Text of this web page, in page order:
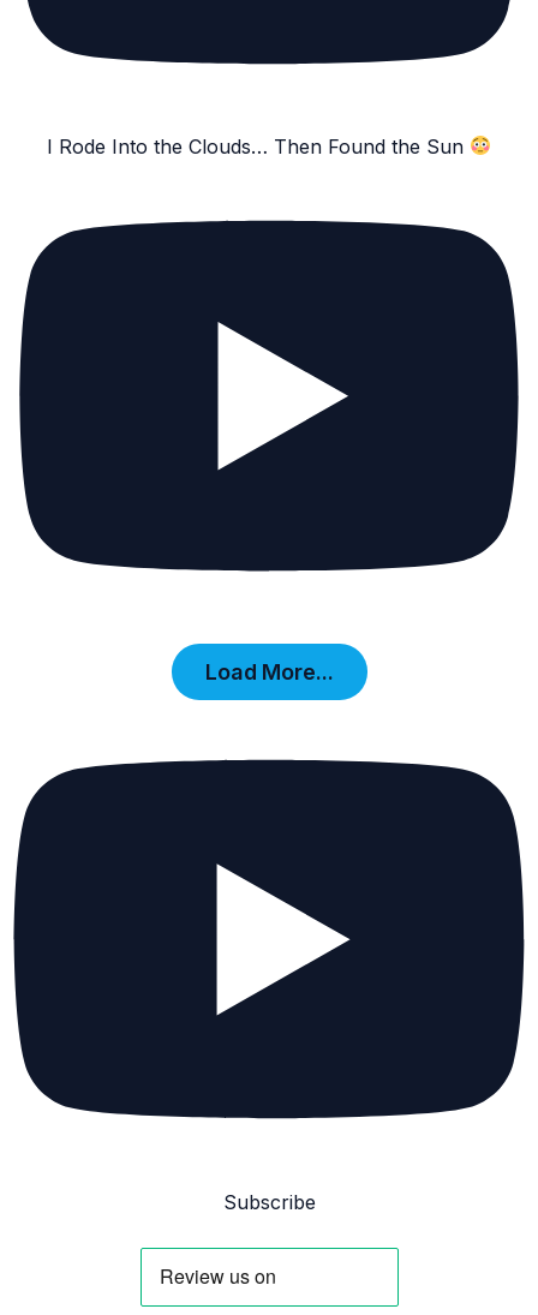
I Rode Into the Clouds… Then Found the Sun
Load More...
Subscribe